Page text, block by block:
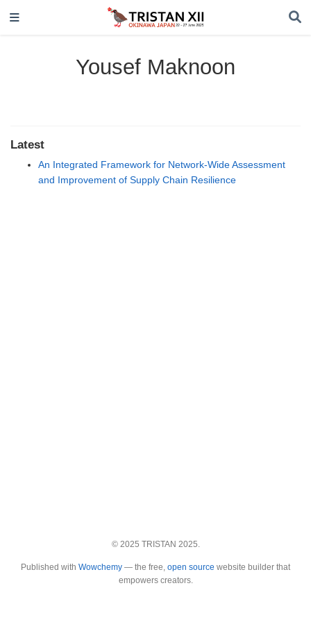
Yousef Maknoon
Latest
An Integrated Framework for Network-Wide Assessment
and Improvement of Supply Chain Resilience
© 2025 TRISTAN 2025.
Published with Wowchemy — the free, open source website builder that
empowers creators.